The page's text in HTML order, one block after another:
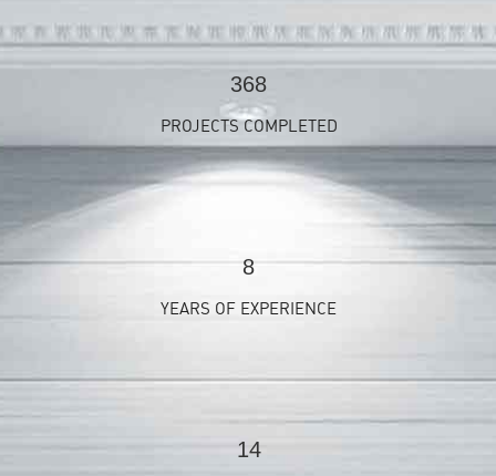
400
PROJECTS COMPLETED
9
YEARS OF EXPERIENCE
15